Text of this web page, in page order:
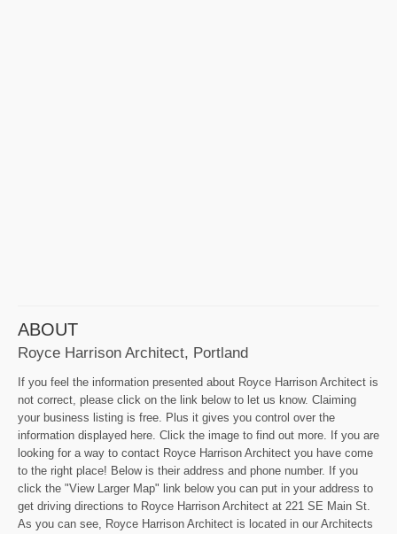
ABOUT
Royce Harrison Architect, Portland
If you feel the information presented about Royce Harrison Architect is
not correct, please click on the link below to let us know. Claiming
your business listing is free. Plus it gives you control over the
information displayed here. Click the image to find out more. If you are
looking for a way to contact Royce Harrison Architect you have come
to the right place! Below is their address and phone number. If you
click the "View Larger Map" link below you can put in your address to
get driving directions to Royce Harrison Architect at 221 SE Main St.
As you can see, Royce Harrison Architect is located in our Architects